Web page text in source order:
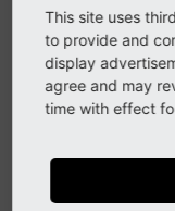
   *
@return
   */
public
{
$this -
* Get
This site uses
to provide and
display
agree and may
time with effect